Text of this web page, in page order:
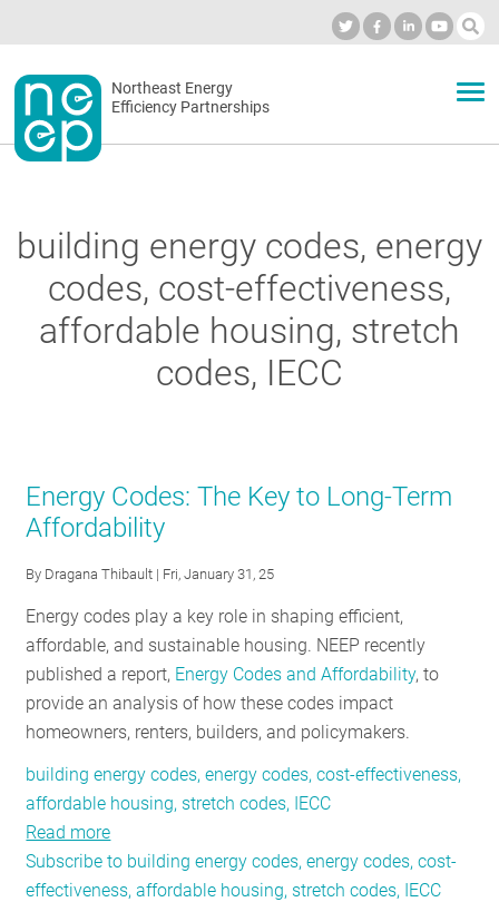
to
contentSecondary
menu
Northeast Energy
Efficiency Partnerships
BLOG
OUR WORK
GET
INVOLVED
SUBSCRIBE
building energy codes, energy
codes, cost-effectiveness,
affordable housing, stretch
codes, IECC
Energy Codes: The Key to Long-Term
Affordability
By Dragana Thibault | Fri, January 31, 25
Energy codes play a key role in shaping efficient,
affordable, and sustainable housing. NEEP recently
published a report, Energy Codes and Affordability, to
provide an analysis of how these codes impact
homeowners, renters, builders, and policymakers.
building energy codes, energy codes, cost-effectiveness,
affordable housing, stretch codes, IECC
Read more
Energy
Codes:
Subscribe to building energy codes, energy codes, cost-
effectiveness, affordable housing, stretch codes, IECC